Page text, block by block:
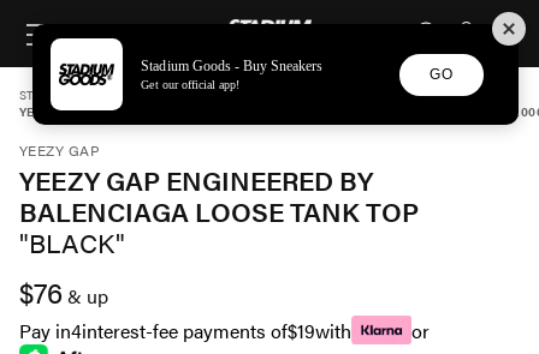
SKIP TO CONTENTSTADIUM GOODS
STADIUM GOODS APPAREL
YEEZY GAP ENGINEERED BY BALENCIAGA LOOSE TANK TOP "BLACK"
YEEZY GAP
YEEZY GAP ENGINEERED BY
BALENCIAGA LOOSE TANK TOP
"BLACK"
$76& up
Pay in4interest-fee payments of$19with or
Stadium Goods - Buy Sneakers
Get our official app!
GO